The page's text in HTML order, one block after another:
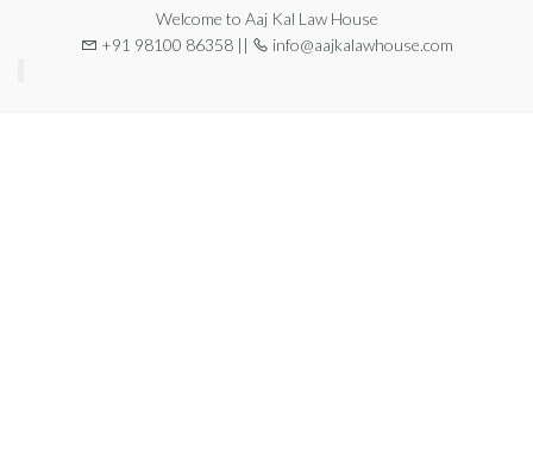
Welcome to Aaj Kal Law House
+91 98100 86358 ||
info@aajkalawhouse.com